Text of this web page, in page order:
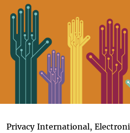
Privacy International,